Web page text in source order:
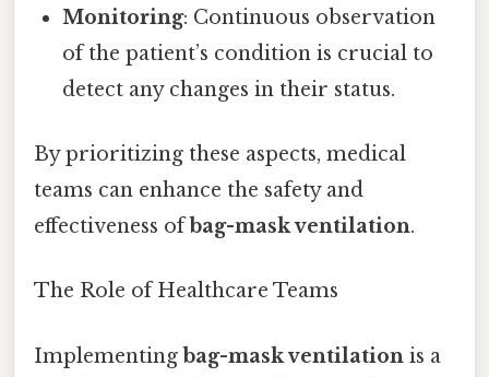
Monitoring: Continuous observation
of the patient’s condition is crucial to
detect any changes in their status.
By prioritizing these aspects, medical
teams can enhance the safety and
effectiveness ofbag-mask ventilation.
The Role of Healthcare Teams
Implementingbag-mask ventilation is a